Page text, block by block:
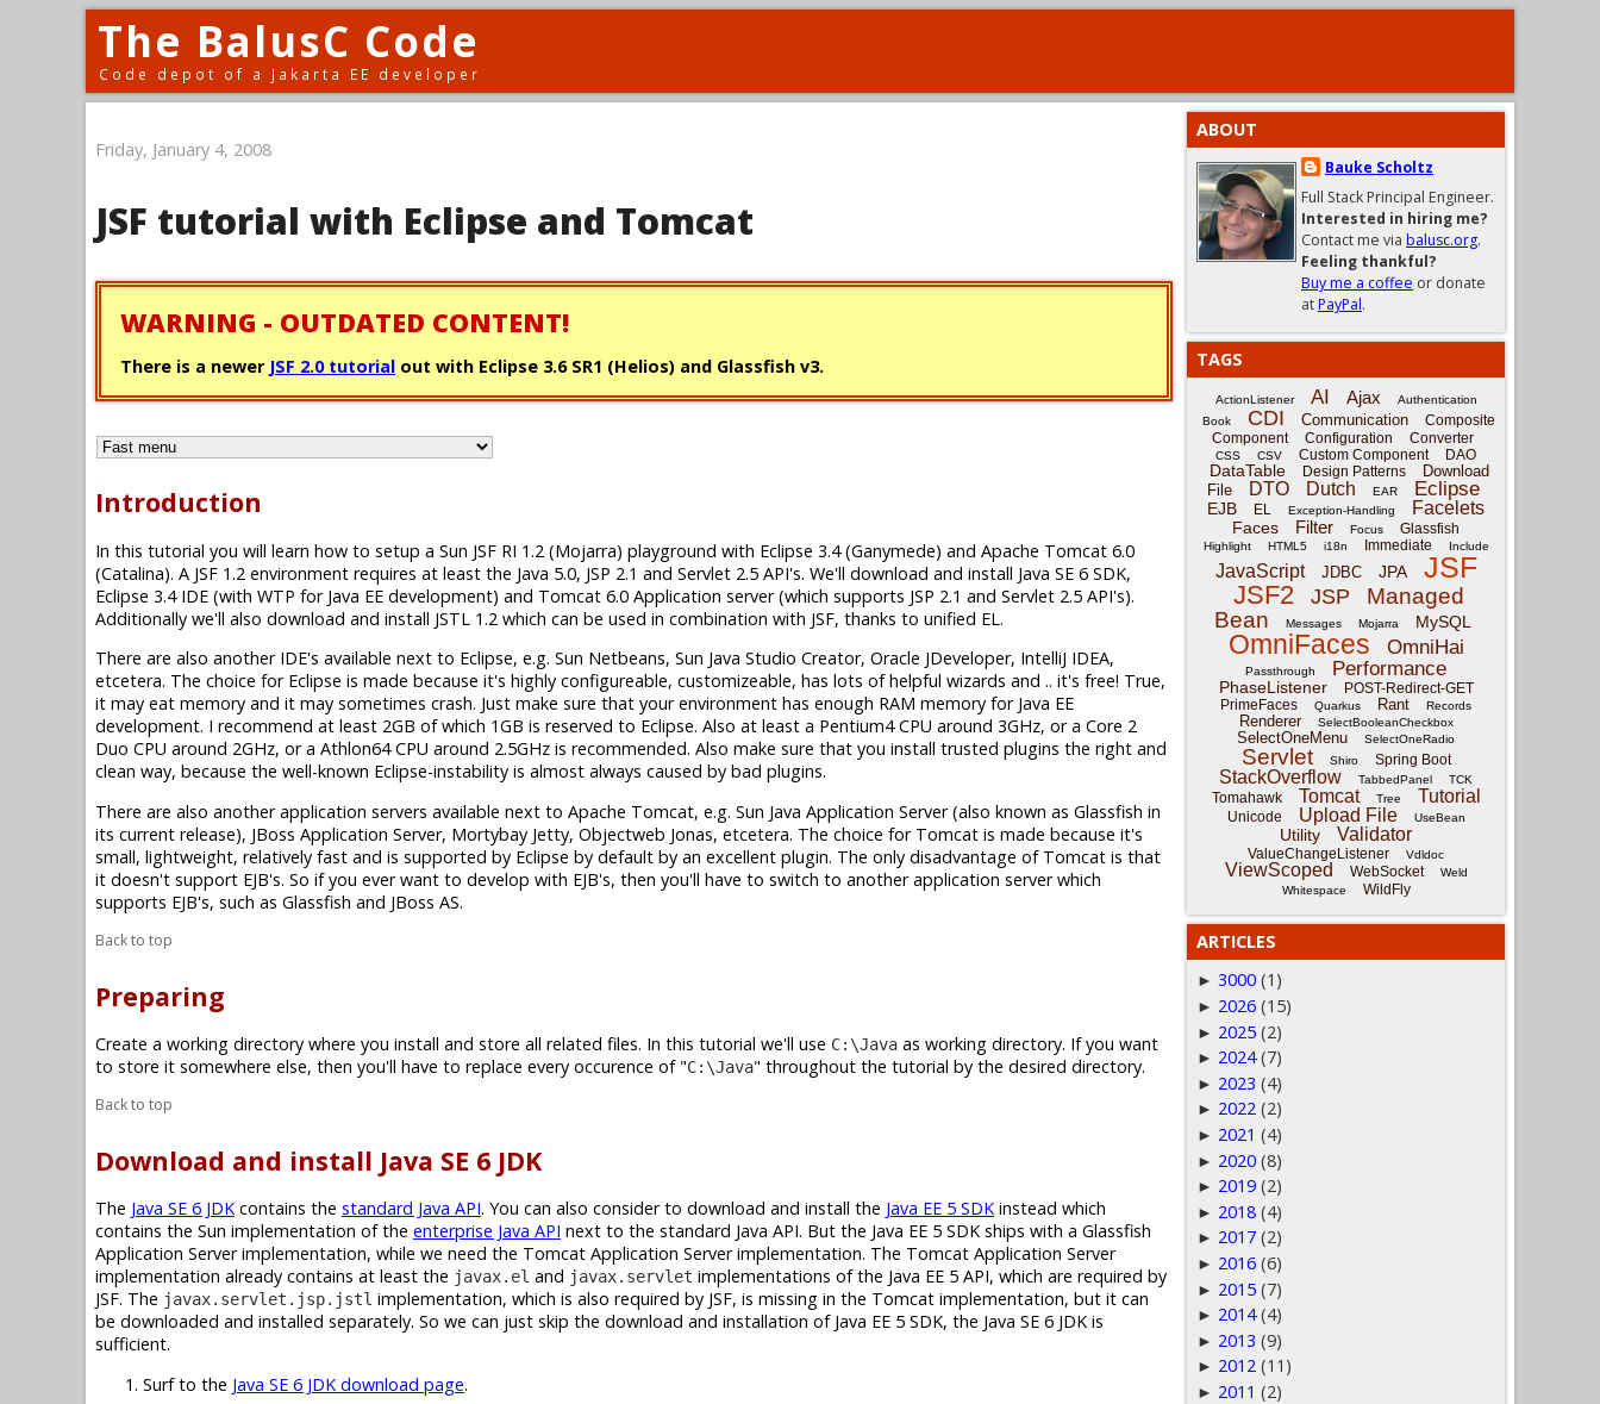
The BalusC Code
Code depot of a Jakarta EE developer
Friday, January 4, 2008
JSF tutorial with Eclipse and Tomcat
WARNING - OUTDATED CONTENT!
There is a newer JSF 2.0 tutorial out with Eclipse 3.6 SR1 (Helios) and Glassfish v3.
Introduction
In this tutorial you will learn how to setup a Sun JSF RI 1.2 (Mojarra) playground with Eclipse 3.4 (Ganymede) and Apache Tomcat 6.0
(Catalina). A JSF 1.2 environment requires at least the Java 5.0, JSP 2.1 and Servlet 2.5 API's. We'll download and install Java SE 6 SDK,
Eclipse 3.4 IDE (with WTP for Java EE development) and Tomcat 6.0 Application server (which supports JSP 2.1 and Servlet 2.5 API's).
Additionally we'll also download and install JSTL 1.2 which can be used in combination with JSF, thanks to unified EL.
There are also another IDE's available next to Eclipse, e.g. Sun Netbeans, Sun Java Studio Creator, Oracle JDeveloper, IntelliJ IDEA,
etcetera. The choice for Eclipse is made because it's highly configureable, customizeable, has lots of helpful wizards and .. it's free! True,
it may eat memory and it may sometimes crash. Just make sure that your environment has enough RAM memory for Java EE
development. I recommend at least 2GB of which 1GB is reserved to Eclipse. Also at least a Pentium4 CPU around 3GHz, or a Core 2
Duo CPU around 2GHz, or a Athlon64 CPU around 2.5GHz is recommended. Also make sure that you install trusted plugins the right and
clean way, because the well-known Eclipse-instability is almost always caused by bad plugins.
There are also another application servers available next to Apache Tomcat, e.g. Sun Java Application Server (also known as Glassfish in
its current release), JBoss Application Server, Mortybay Jetty, Objectweb Jonas, etcetera. The choice for Tomcat is made because it's
small, lightweight, relatively fast and is supported by Eclipse by default by an excellent plugin. The only disadvantage of Tomcat is that
it doesn't support EJB's. So if you ever want to develop with EJB's, then you'll have to switch to another application server which
supports EJB's, such as Glassfish and JBoss AS.
Back to top
Preparing
Create a working directory where you install and store all related files. In this tutorial we'll use C:\Java as working directory. If you want
to store it somewhere else, then you'll have to replace every occurence of "C:\Java" throughout the tutorial by the desired directory.
Back to top
Download and install Java SE 6 JDK
The Java SE 6 JDK contains the standard Java API. You can also consider to download and install the Java EE 5 SDK instead which
contains the Sun implementation of the enterprise Java API next to the standard Java API. But the Java EE 5 SDK ships with a Glassfish
Application Server implementation, while we need the Tomcat Application Server implementation. The Tomcat Application Server
implementation already contains at least the javax.el and javax.servlet implementations of the Java EE 5 API, which are required by
JSF. The javax.servlet.jsp.jstl implementation, which is also required by JSF, is missing in the Tomcat implementation, but it can
be downloaded and installed separately. So we can just skip the download and installation of Java EE 5 SDK, the Java SE 6 JDK is
sufficient.
Surf to the Java SE 6 JDK download page.
ABOUT
Bauke Scholtz
Full Stack Principal Engineer.
Interested in hiring me?
Contact me via balusc.org.
Feeling thankful?
Buy me a coffee or donate
atPayPal.
TAGS
ActionListener AI Ajax
Authentication
Book
CDI Communication
Composite
Component
Configuration Converter
CSS CSV Custom Component DAO
DataTable Design Patterns
Download
File
DTO Dutch EAR Eclipse
EJB EL Exception-Handling Facelets
Faces Filter Focus Glassfish
Highlight HTML5 i18n Immediate Include
JavaScript JDBC JPA JSF
JSF2 JSP
Managed
Bean
Messages Mojarra MySQL
OmniFaces OmniHai
Passthrough Performance
PhaseListener
POST-Redirect-GET
PrimeFaces
Quarkus Rant Records
Renderer SelectBooleanCheckbox
SelectOneMenu SelectOneRadio
Servlet Shiro Spring Boot
StackOverflow TabbedPanel TCK
Tomahawk Tomcat Tree Tutorial
Unicode Upload File UseBean
Utility Validator
ValueChangeListener Vdldoc
ViewScoped WebSocket
Weld
Whitespace
WildFly
ARTICLES
► 3000 (1)
► 2026 (15)
► 2025 (2)
► 2024 (7)
► 2023 (4)
► 2022 (2)
► 2021 (4)
► 2020 (8)
► 2019 (2)
► 2018 (4)
► 2017 (2)
► 2016 (6)
► 2015 (7)
► 2014 (4)
► 2013 (9)
► 2012 (11)
► 2011 (2)